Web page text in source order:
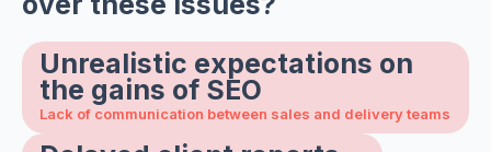
Unrealistic expectations on
the gains of SEO
Lack of communication between sales and delivery teams